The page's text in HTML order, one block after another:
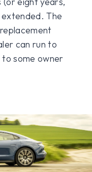
The
can run to
some owner